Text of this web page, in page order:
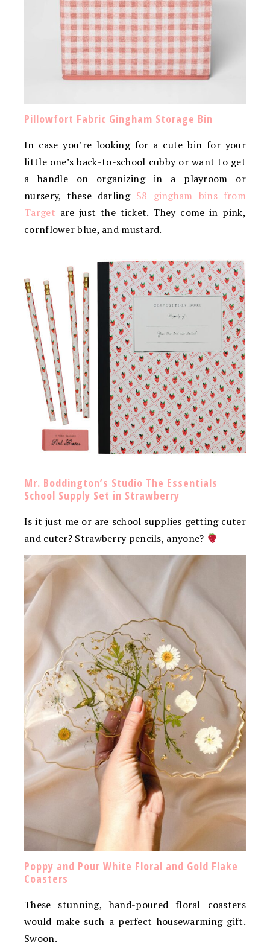
Pillowfort Fabric Gingham Storage Bin
In case you’re looking for a cute bin for your
little one’s back-to-school cubby or want to get
a handle on organizing in a playroom or
nursery, these darling $8 gingham bins from
Target are just the ticket. They come in pink,
cornflower blue, and mustard.
Mr. Boddington’s Studio The Essentials
School Supply Set in Strawberry
Is it just me or are school supplies getting cuter
and cuter? Strawberry pencils, anyone?
Poppy and Pour White Floral and Gold Flake
Coasters
These stunning, hand-poured floral coasters
would make such a perfect housewarming gift.
Swoon.